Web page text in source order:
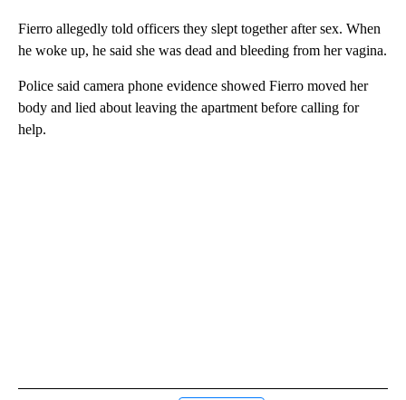
Fierro allegedly told officers they slept together after sex. When
he woke up, he said she was dead and bleeding from her vagina.
Police said camera phone evidence showed Fierro moved her
body and lied about leaving the apartment before calling for
help.